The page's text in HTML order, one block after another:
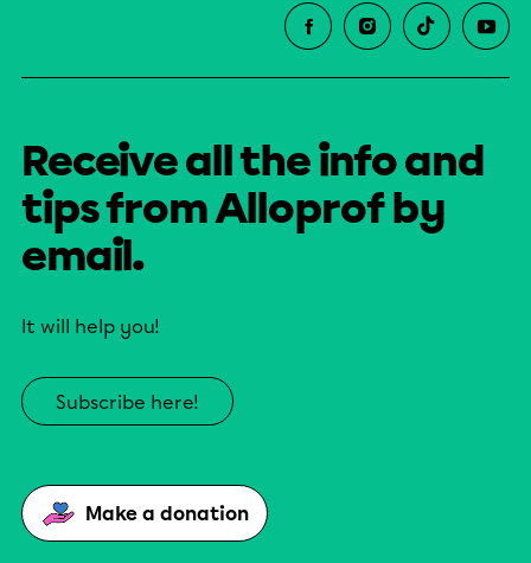
Receive all the info and
tips from Alloprof by
email.
It will help you!
Subscribe here!
Make a donation